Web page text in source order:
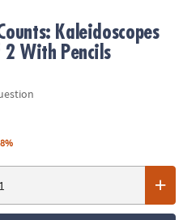
Kaleidoscopes
2 With Pencils